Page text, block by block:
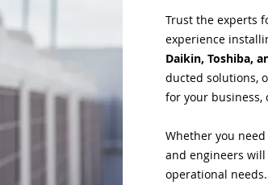
Trust the experts
experience
Daikin, Toshiba,
ducted solutions,
for your business,
Whether you
and engineers
operational